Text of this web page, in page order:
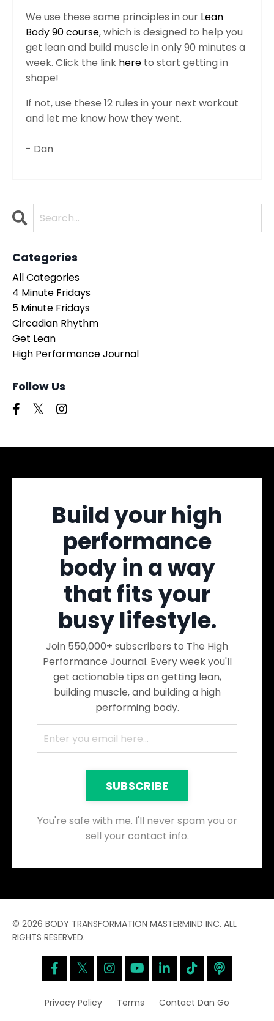
We use these same principles in our Lean
Body 90 course, which is designed to help you
get lean and build muscle in only 90 minutes a
week. Click the link here to start getting in
shape!
If not, use these 12 rules in your next workout
and let me know how they went.
- Dan
Categories
All Categories
4 Minute Fridays
5 Minute Fridays
Circadian Rhythm
Get Lean
High Performance Journal
Follow Us
Build your high
performance
body in a way
that fits your
busy lifestyle.
Join 550,000+ subscribers to The High
Performance Journal. Every week you'll
get actionable tips on getting lean,
building muscle, and building a high
performing body.
SUBSCRIBE
You're safe with me. I'll never spam you or
sell your contact info.
© 2026 BODY TRANSFORMATION MASTERMIND INC. ALL
RIGHTS RESERVED.
Privacy Policy Terms Contact Dan Go